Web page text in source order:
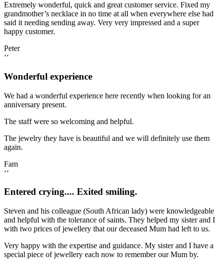
Extremely wonderful, quick and great customer service. Fixed my
grandmother’s necklace in no time at all when everywhere else had
said it needing sending away. Very very impressed and a super
happy customer.
Peter
‘‘
Wonderful experience
We had a wonderful experience here recently when looking for an
anniversary present.
The staff were so welcoming and helpful.
The jewelry they have is beautiful and we will definitely use them
again.
Fam
‘‘
Entered crying.... Exited smiling.
Steven and his colleague (South African lady) were knowledgeable
and helpful with the tolerance of saints. They helped my sister and I
with two prices of jewellery that our deceased Mum had left to us.
Very happy with the expertise and guidance. My sister and I have a
special piece of jewellery each now to remember our Mum by.